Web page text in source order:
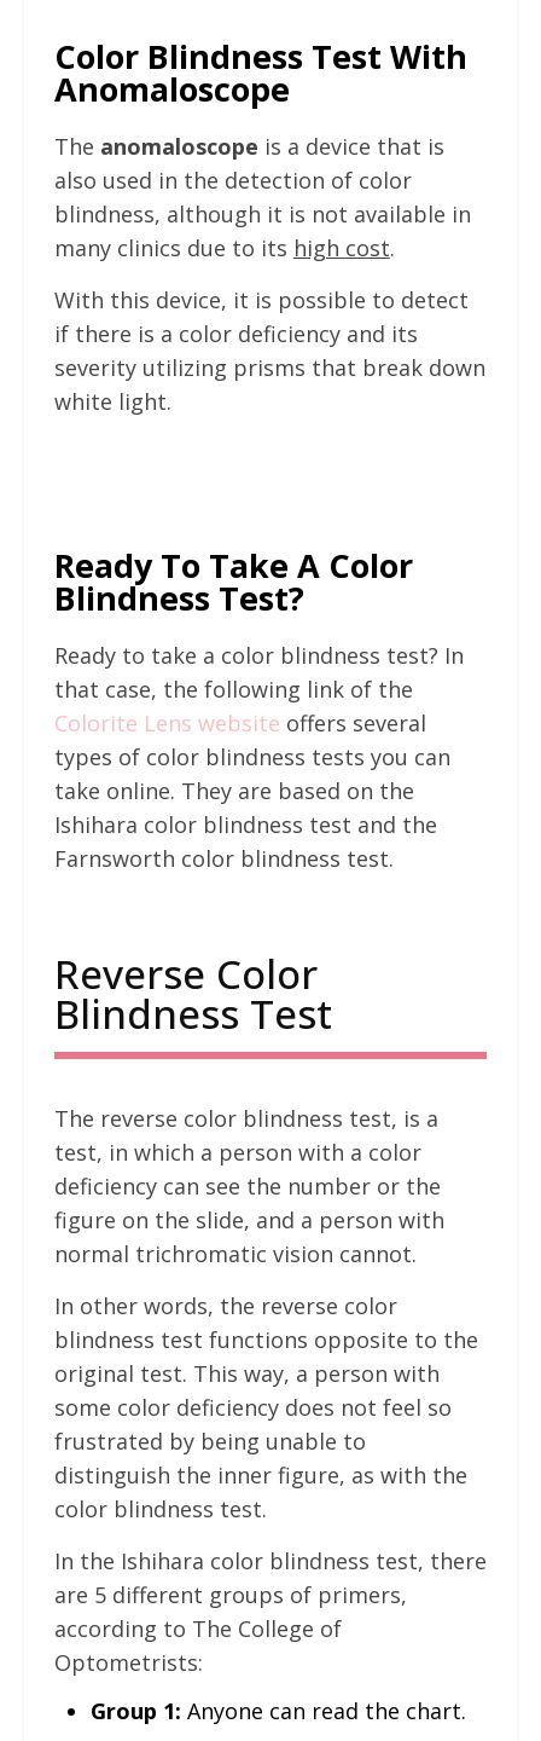
Color Blindness Test With
Anomaloscope
The anomaloscope is a device that is
also used in the detection of color
blindness, although it is not available in
many clinics due to its high cost.
With this device, it is possible to detect
if there is a color deficiency and its
severity utilizing prisms that break down
white light.
Ready To Take A Color
Blindness Test?
Ready to take a color blindness test? In
that case, the following link of the
Colorite Lens website offers several
types of color blindness tests you can
take online. They are based on the
Ishihara color blindness test and the
Farnsworth color blindness test.
Reverse Color
Blindness Test
The reverse color blindness test, is a
test, in which a person with a color
deficiency can see the number or the
figure on the slide, and a person with
normal trichromatic vision cannot.
In other words, the reverse color
blindness test functions opposite to the
original test. This way, a person with
some color deficiency does not feel so
frustrated by being unable to
distinguish the inner figure, as with the
color blindness test.
In the Ishihara color blindness test, there
are 5 different groups of primers,
according to The College of
Optometrists:
Group 1: Anyone can read the chart.